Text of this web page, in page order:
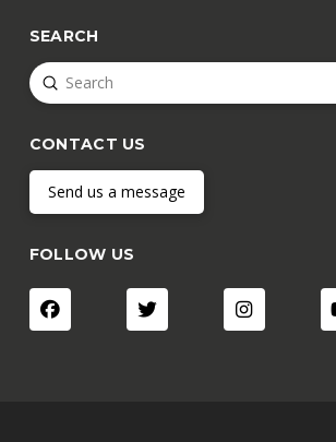
SEARCH
Search
Submit
CONTACT US
Send us a message
FOLLOW US